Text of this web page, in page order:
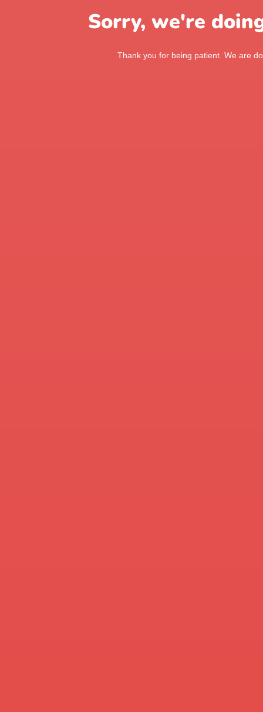
Sorry, we're
Thank you for being patient. We are